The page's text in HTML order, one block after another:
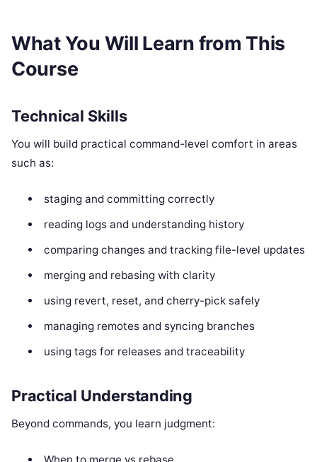
What You Will Learn from This
Course
Technical Skills
You will build practical command-level comfort in areas
such as:
staging and committing correctly
reading logs and understanding history
comparing changes and tracking file-level updates
merging and rebasing with clarity
using revert, reset, and cherry-pick safely
managing remotes and syncing branches
using tags for releases and traceability
Practical Understanding
Beyond commands, you learn judgment: